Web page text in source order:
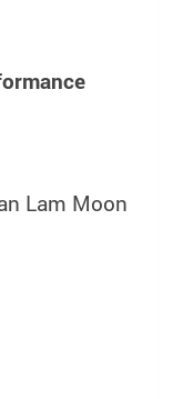
Lam Moon